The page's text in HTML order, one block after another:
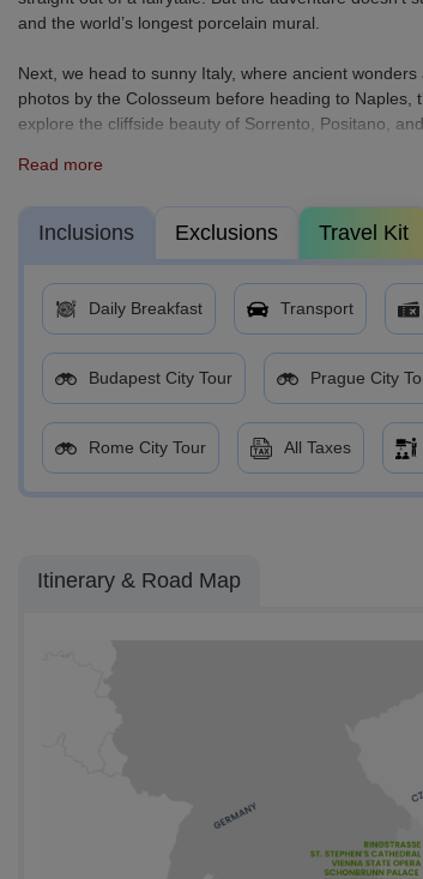
and the world’s longest porcelain mural.
Next, we head to sunny Italy, where ancient
photos by the Colosseum before heading to
explore the cliffside beauty of Sorrento, Positano,
From romantic rivers to coastal cliffs, this is Europe
Read more
Inclusions Exclusions Travel Kit
Daily Breakfast Transport
Budapest City Tour Prague City
Rome City Tour All Taxes
Itinerary & Road Map